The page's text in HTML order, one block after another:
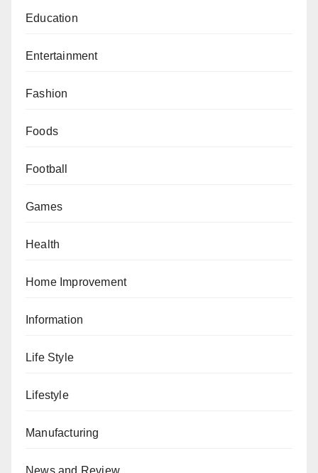
Education
Entertainment
Fashion
Foods
Football
Games
Health
Home Improvement
Information
Life Style
Lifestyle
Manufacturing
News and Review